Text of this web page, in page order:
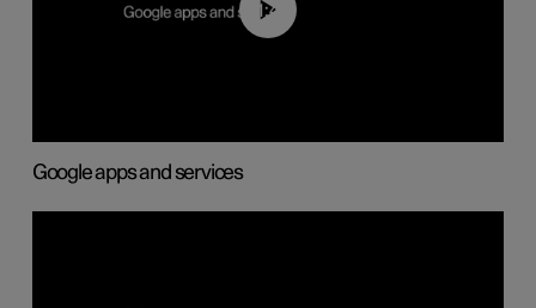
01:42
Google apps and services